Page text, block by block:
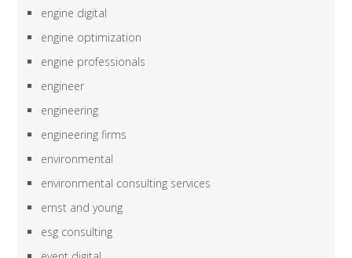
engine digital
engine optimization
engine professionals
engineer
engineering
engineering firms
environmental
environmental consulting services
ernst and young
esg consulting